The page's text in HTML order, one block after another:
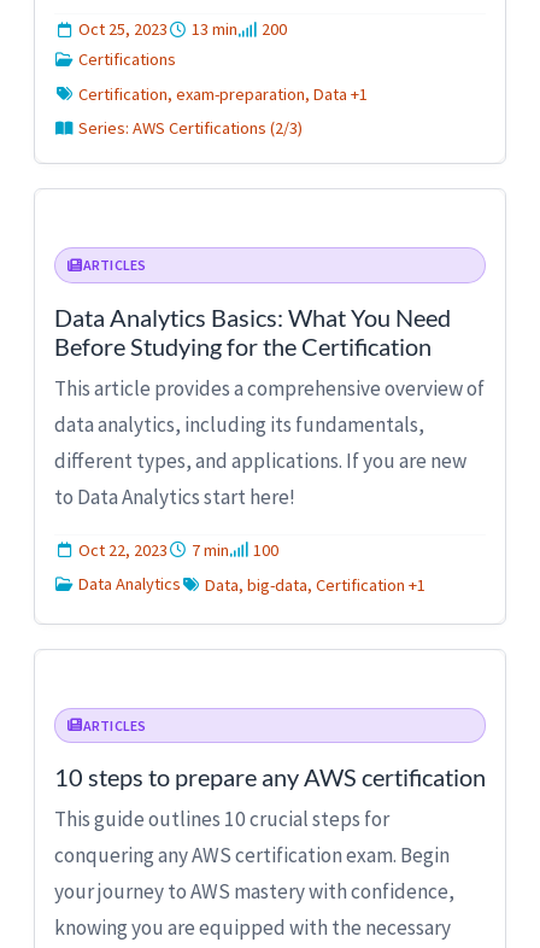
Oct 25, 2023 13 min
200
Certifications
Certification, exam-preparation, Data +1
Series: AWS Certifications (2/3)
ARTICLES
Data Analytics Basics: What You Need
Before Studying for the Certification
This article provides a comprehensive overview of
data analytics, including its fundamentals,
different types, and applications. If you are new
to Data Analytics start here!
Oct 22, 2023 7 min
100
Data Analytics
Data, big-data, Certification +1
ARTICLES
10 steps to prepare any AWS certification
This guide outlines 10 crucial steps for
conquering any AWS certification exam. Begin
your journey to AWS mastery with confidence,
knowing you are equipped with the necessary